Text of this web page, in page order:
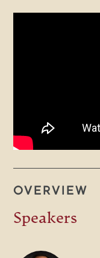
OVERVIEW
Speakers